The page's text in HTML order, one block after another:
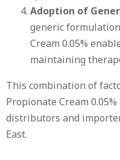
Adoption of
generic
Cream 0.05%
maintaining
This combination of
Propionate Cream
distributors and
East.